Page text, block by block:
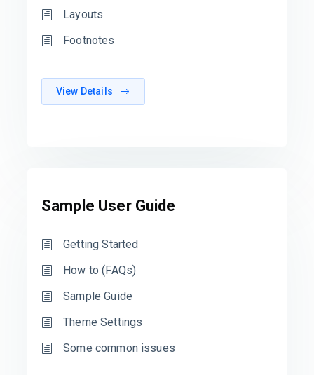
Layouts
Footnotes
View Details
Sample User Guide
Getting Started
How to (FAQs)
Sample Guide
Theme Settings
Some common issues